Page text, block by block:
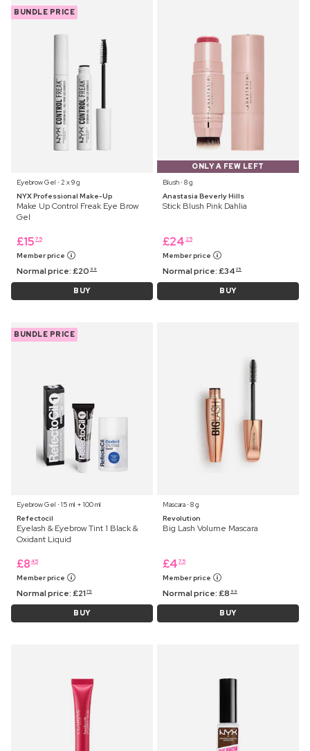
BUNDLE PRICE
Eyebrow Gel ⋅ 2 x 9 g
NYX Professional Make-Up
Make Up Control Freak Eye Brow
Gel
£15 75
Member price
Normal price:£20 99
BUY
ONLY A FEW LEFT
Blush ⋅ 8 g
Anastasia Beverly Hills
Stick Blush Pink Dahlia
£24 25
Member price
Normal price:£34 25
BUY
BUNDLE PRICE
Eyebrow Gel ⋅ 15 ml + 100 ml
Refectocil
Eyelash & Eyebrow Tint 1 Black &
Oxidant Liquid
£8 45
Member price
Normal price:£21 75
BUY
Mascara ⋅ 8 g
Revolution
Big Lash Volume Mascara
£4 75
Member price
Normal price:£8 99
BUY